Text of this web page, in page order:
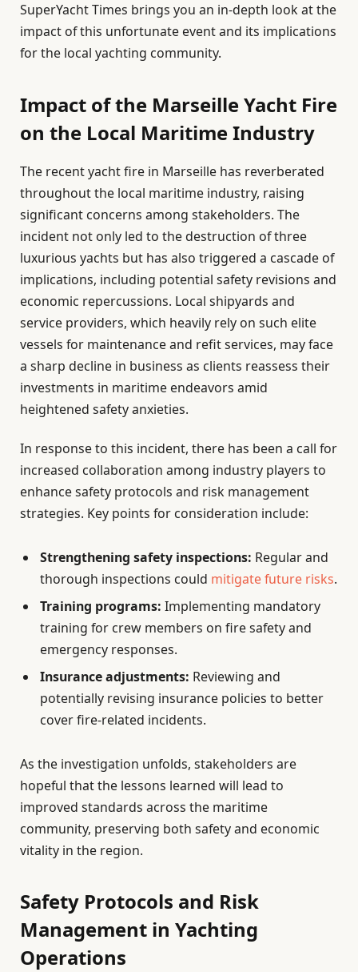
SuperYacht Times brings you an in-depth look at the
impact of this unfortunate event and its implications
for the local yachting community.
Impact of the Marseille Yacht Fire
on the Local Maritime Industry
The recent yacht fire in Marseille has reverberated
throughout the local maritime industry, raising
significant concerns among stakeholders. The
incident not only led to the destruction of three
luxurious yachts but has also triggered a cascade of
implications, including potential safety revisions and
economic repercussions. Local shipyards and
service providers, which heavily rely on such elite
vessels for maintenance and refit services, may face
a sharp decline in business as clients reassess their
investments in maritime endeavors amid
heightened safety anxieties.
In response to this incident, there has been a call for
increased collaboration among industry players to
enhance safety protocols and risk management
strategies. Key points for consideration include:
Strengthening safety inspections: Regular and
thorough inspections could mitigate future risks.
Training programs: Implementing mandatory
training for crew members on fire safety and
emergency responses.
Insurance adjustments: Reviewing and
potentially revising insurance policies to better
cover fire-related incidents.
As the investigation unfolds, stakeholders are
hopeful that the lessons learned will lead to
improved standards across the maritime
community, preserving both safety and economic
vitality in the region.
Safety Protocols and Risk
Management in Yachting
Operations